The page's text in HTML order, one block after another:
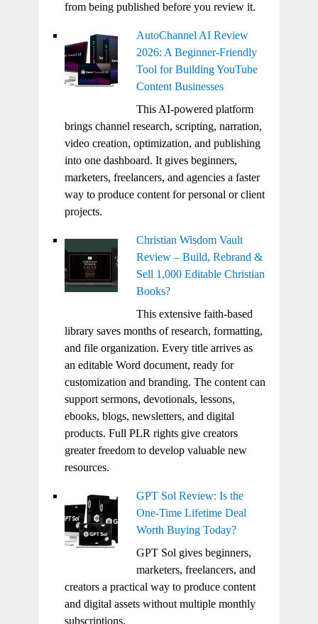
from being published before you review it.
AutoChannel AI Review
2026: A Beginner-Friendly
Tool for Building YouTube
Content Businesses
This AI-powered platform
brings channel research, scripting, narration,
video creation, optimization, and publishing
into one dashboard. It gives beginners,
marketers, freelancers, and agencies a faster
way to produce content for personal or client
projects.
Christian Wisdom Vault
Review – Build, Rebrand &
Sell 1,000 Editable Christian
Books?
This extensive faith-based
library saves months of research, formatting,
and file organization. Every title arrives as
an editable Word document, ready for
customization and branding. The content can
support sermons, devotionals, lessons,
ebooks, blogs, newsletters, and digital
products. Full PLR rights give creators
greater freedom to develop valuable new
resources.
GPT Sol Review: Is the
One-Time Lifetime Deal
Worth Buying Today?
GPT Sol gives beginners,
marketers, freelancers, and
creators a practical way to produce content
and digital assets without multiple monthly
subscriptions.